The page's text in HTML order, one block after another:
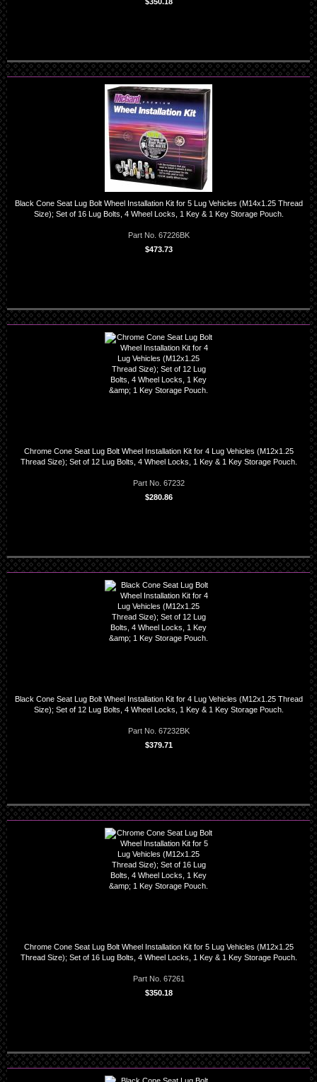
Black Cone Seat Lug Bolt Wheel Installation Kit for 5 Lug Vehicles (M14x1.25 Thread
Size); Set of 16 Lug Bolts, 4 Wheel Locks, 1 Key & 1 Key Storage Pouch.
Part No. 67226BK
$473.73
Chrome Cone Seat Lug Bolt Wheel Installation Kit for 4 Lug Vehicles (M12x1.25
Thread Size); Set of 12 Lug Bolts, 4 Wheel Locks, 1 Key & 1 Key Storage Pouch.
Part No. 67232
$280.86
Black Cone Seat Lug Bolt Wheel Installation Kit for 4 Lug Vehicles (M12x1.25 Thread
Size); Set of 12 Lug Bolts, 4 Wheel Locks, 1 Key & 1 Key Storage Pouch.
Part No. 67232BK
$379.71
Chrome Cone Seat Lug Bolt Wheel Installation Kit for 5 Lug Vehicles (M12x1.25
Thread Size); Set of 16 Lug Bolts, 4 Wheel Locks, 1 Key & 1 Key Storage Pouch.
Part No. 67261
$350.18